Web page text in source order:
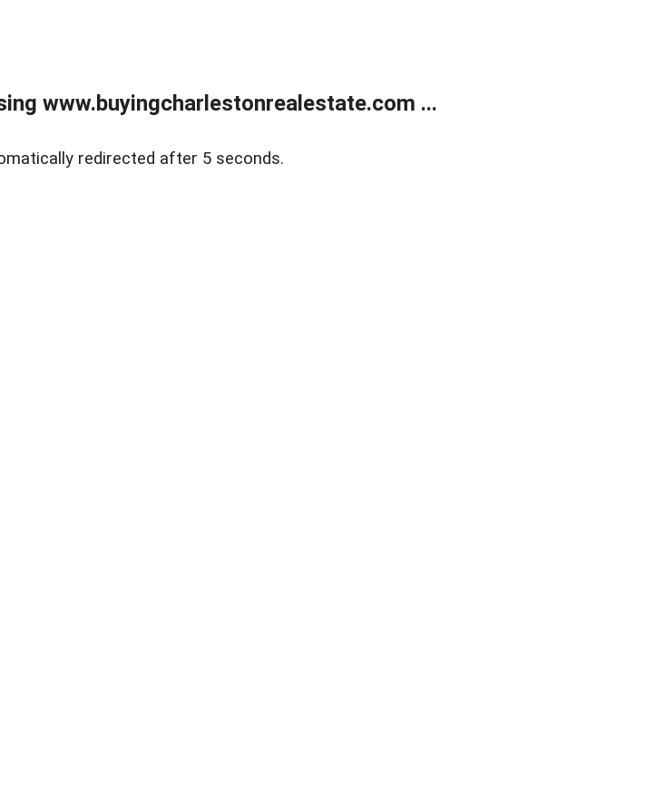
www.buyingcharlestonrealestate.com ...
redirected after 5 seconds.